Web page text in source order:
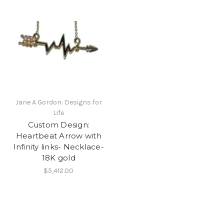
Jane A Gordon: Designs for
Life
Custom Design:
Heartbeat Arrow with
Infinity links- Necklace-
18K gold
$5,412.00